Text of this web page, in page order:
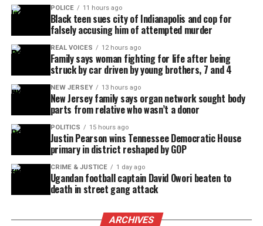
POLICE 11 hours ago
Black teen sues city of Indianapolis and cop for
falsely accusing him of attempted murder
REAL VOICES 12 hours ago
Family says woman fighting for life after being
struck by car driven by young brothers, 7 and 4
NEW JERSEY 13 hours ago
New Jersey family says organ network sought body
parts from relative who wasn’t a donor
POLITICS 15 hours ago
Justin Pearson wins Tennessee Democratic House
primary in district reshaped by GOP
CRIME & JUSTICE 1 day ago
Ugandan football captain David Owori beaten to
death in street gang attack
ARCHIVES